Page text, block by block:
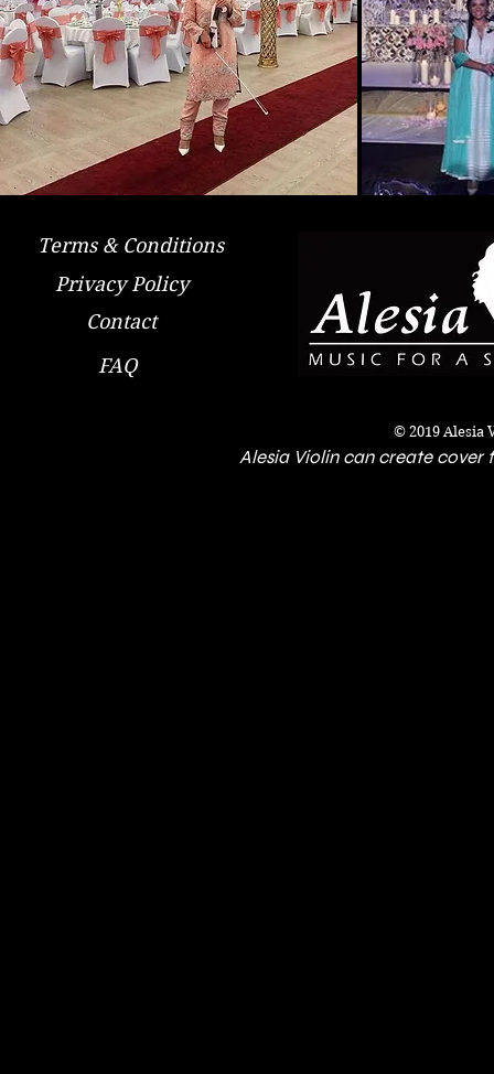
Terms & Conditions
Privacy Policy
Contact
FAQ
© 2019 Alesia
Alesia Violin can create cover